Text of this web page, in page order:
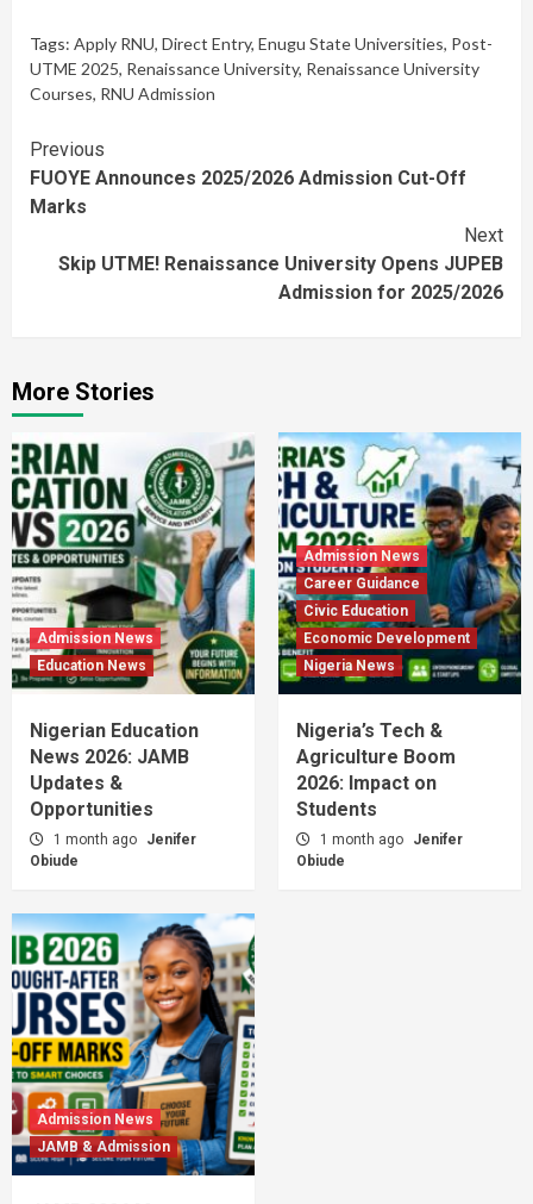
Tags: Apply RNU, Direct Entry, Enugu State Universities, Post-
UTME 2025, Renaissance University, Renaissance University
Courses, RNU Admission
Continue
Reading
Previous
FUOYE Announces 2025/2026 Admission Cut-Off
Marks
Next
Skip UTME! Renaissance University Opens JUPEB
Admission for 2025/2026
More Stories
Admission News
Education News
Nigerian Education
News 2026: JAMB
Updates &
Opportunities
1 month ago
Jenifer
Obiude
Admission News
Career Guidance
Civic Education
Economic Development
Nigeria News
Nigeria’s Tech &
Agriculture Boom
2026: Impact on
Students
1 month ago
Jenifer
Obiude
Admission News
JAMB & Admission